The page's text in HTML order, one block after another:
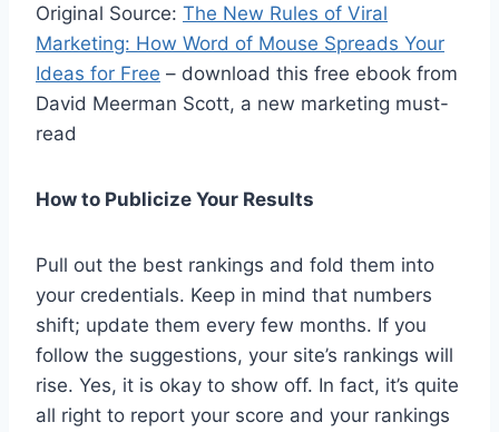
Original Source: The New Rules of Viral
Marketing: How Word of Mouse Spreads Your
Ideas for Free – download this free ebook from
David Meerman Scott, a new marketing must-
read
How to Publicize Your Results
Pull out the best rankings and fold them into
your credentials. Keep in mind that numbers
shift; update them every few months. If you
follow the suggestions, your site’s rankings will
rise. Yes, it is okay to show off. In fact, it’s quite
all right to report your score and your rankings